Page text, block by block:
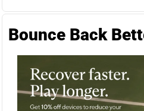
Bounce Back